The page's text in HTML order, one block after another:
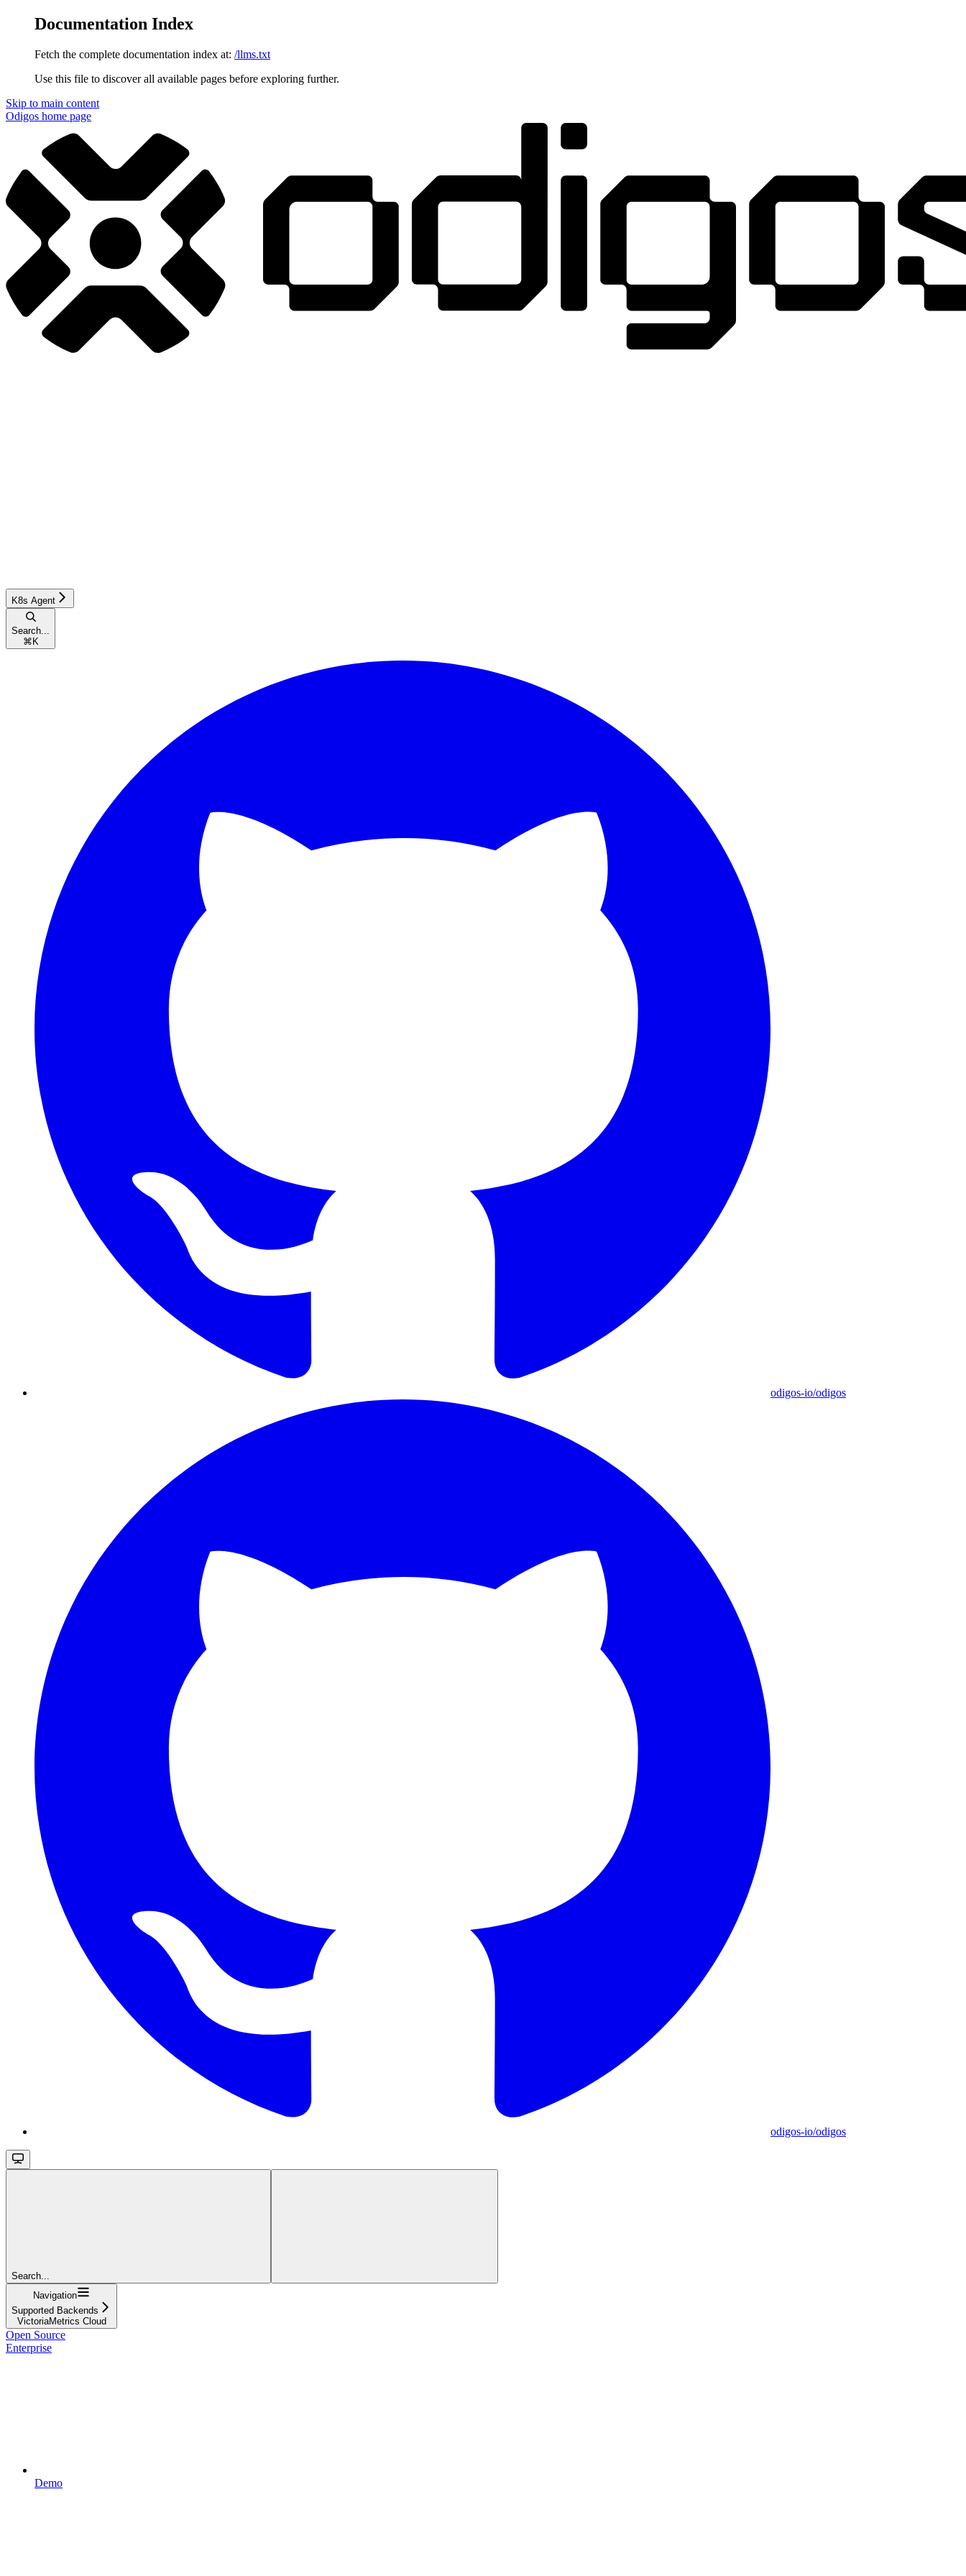
Documentation Index
Fetch the complete documentation index at: /llms.txt
Use this file to discover all available pages before exploring further.
Skip to main content
Odigos home page
K8s Agent
Search...
⌘ K
odigos-io/odigos
odigos-io/odigos
Search...
Navigation
Supported Backends
VictoriaMetrics Cloud
Open Source
Enterprise
Demo